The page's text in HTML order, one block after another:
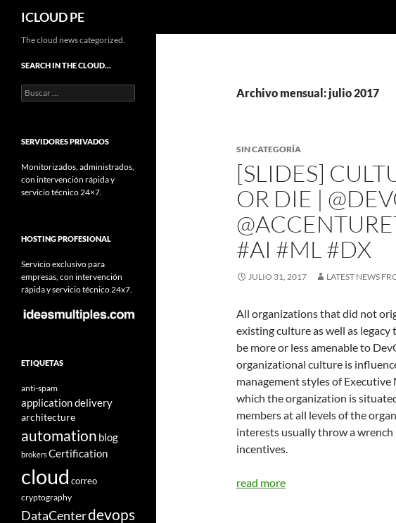
Saltar
contenido
ICLOUD PE
Archivo mensual: julio 2017
SIN CATEGORÍA
[SLIDES]
OR DIE |
#AI #ML #DX
JULIO 31, 2017 LATEST NEWS
All organizations that did not
existing culture as well as
be more or less amenable to
organizational culture is
management styles of
which the organization is
members at all levels of the
interests usually throw a
incentives.
read more
The cloud news categorized.
SEARCH IN THE CLOUD…
Buscar:
SERVIDORES PRIVADOS
Monitorizados, administrados,
con intervención rápida y
servicio técnico 24×7.
HOSTING PROFESIONAL
Servicio exclusivo para
empresas, con intervención
rápida y servicio técnico 24x7.
ETIQUETAS
anti-spam
application delivery
architecture
automation blog
brokersCertification
cloud correo
cryptography
DataCenterdevops